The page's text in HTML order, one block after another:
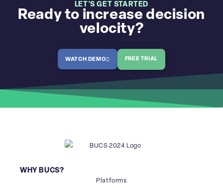
LET'S GET STARTED
Ready to increase decision
velocity?
WATCH DEMO FREE TRIAL
WHY BUCS?
Platforms